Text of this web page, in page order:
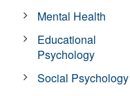
Mental Health
Educational
Psychology
Social Psychology